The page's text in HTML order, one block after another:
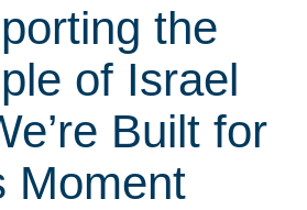
the
of Israel
Built for
Moment